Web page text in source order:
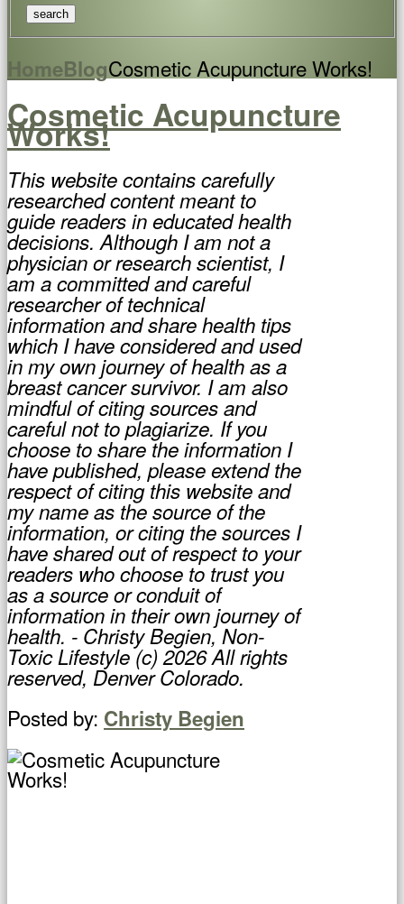
HomeBlogCosmetic Acupuncture Works!
Cosmetic Acupuncture
Works!
This website contains carefully
researched content meant to
guide readers in educated health
decisions. Although I am not a
physician or research scientist, I
am a committed and careful
researcher of technical
information and share health tips
which I have considered and used
in my own journey of health as a
breast cancer survivor. I am also
mindful of citing sources and
careful not to plagiarize. If you
choose to share the information I
have published, please extend the
respect of citing this website and
my name as the source of the
information, or citing the sources I
have shared out of respect to your
readers who choose to trust you
as a source or conduit of
information in their own journey of
health. - Christy Begien, Non-
Toxic Lifestyle (c) 2026 All rights
reserved, Denver Colorado.
Posted by: Christy Begien